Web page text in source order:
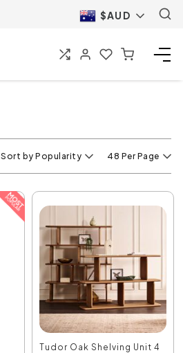
$AUD
Sort by Popularity 48 Per Page
Tudor Oak Shelving Unit 4